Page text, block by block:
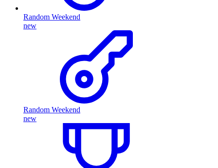
Random Weekend
new
Random Weekend
new